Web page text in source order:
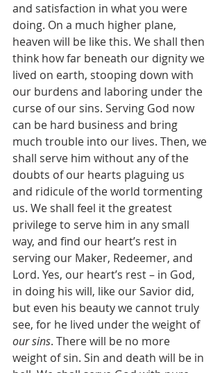
and satisfaction in what you were
doing. On a much higher plane,
heaven will be like this. We shall then
think how far beneath our dignity we
lived on earth, stooping down with
our burdens and laboring under the
curse of our sins. Serving God now
can be hard business and bring
much trouble into our lives. Then, we
shall serve him without any of the
doubts of our hearts plaguing us
and ridicule of the world tormenting
us. We shall feel it the greatest
privilege to serve him in any small
way, and find our heart’s rest in
serving our Maker, Redeemer, and
Lord. Yes, our heart’s rest – in God,
in doing his will, like our Savior did,
but even his beauty we cannot truly
see, for he lived under the weight of
our sins. There will be no more
weight of sin. Sin and death will be in